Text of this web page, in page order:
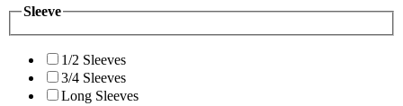
Sleeve
1/2 Sleeves
3/4 Sleeves
Long Sleeves